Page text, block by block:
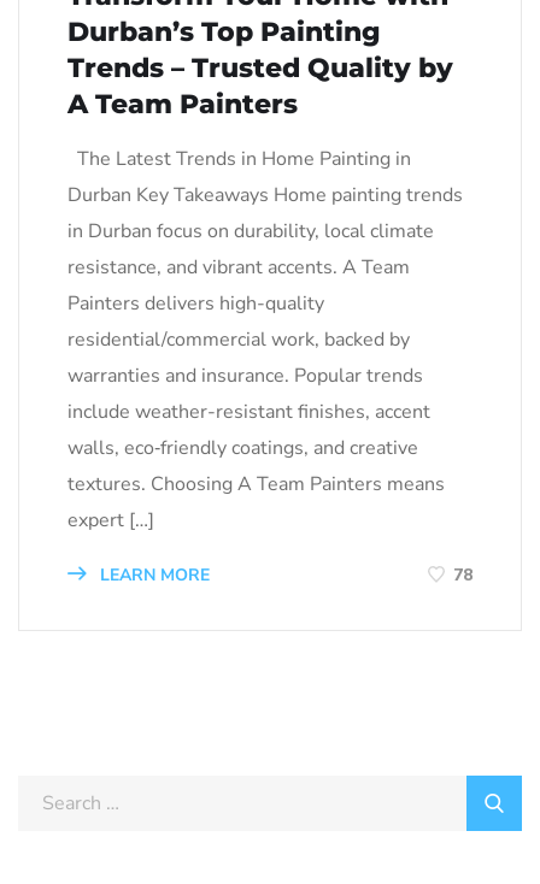
Durban’s Top Painting
Trends – Trusted Quality by
A Team Painters
The Latest Trends in Home Painting in
Durban Key Takeaways Home painting trends
in Durban focus on durability, local climate
resistance, and vibrant accents. A Team
Painters delivers high-quality
residential/commercial work, backed by
warranties and insurance. Popular trends
include weather-resistant finishes, accent
walls, eco‑friendly coatings, and creative
textures. Choosing A Team Painters means
expert […]
LEARN MORE 78
Search